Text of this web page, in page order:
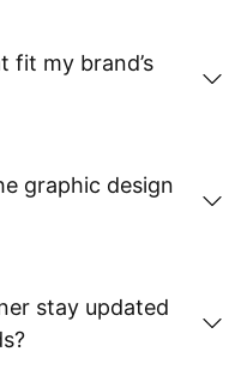
fit my brand’s
graphic design
stay updated